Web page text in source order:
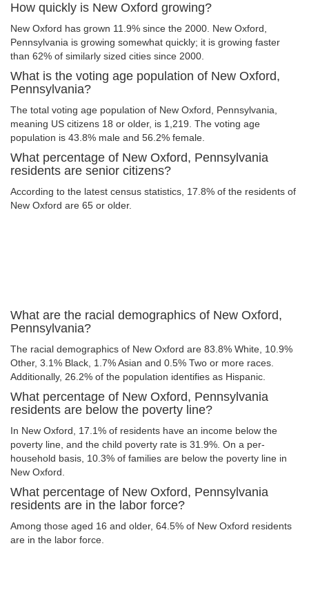
How quickly is New Oxford growing?
New Oxford has grown 11.9% since the 2000. New Oxford,
Pennsylvania is growing somewhat quickly; it is growing faster
than 62% of similarly sized cities since 2000.
What is the voting age population of New Oxford,
Pennsylvania?
The total voting age population of New Oxford, Pennsylvania,
meaning US citizens 18 or older, is 1,219. The voting age
population is 43.8% male and 56.2% female.
What percentage of New Oxford, Pennsylvania
residents are senior citizens?
According to the latest census statistics, 17.8% of the residents of
New Oxford are 65 or older.
What are the racial demographics of New Oxford,
Pennsylvania?
The racial demographics of New Oxford are 83.8% White, 10.9%
Other, 3.1% Black, 1.7% Asian and 0.5% Two or more races.
Additionally, 26.2% of the population identifies as Hispanic.
What percentage of New Oxford, Pennsylvania
residents are below the poverty line?
In New Oxford, 17.1% of residents have an income below the
poverty line, and the child poverty rate is 31.9%. On a per-
household basis, 10.3% of families are below the poverty line in
New Oxford.
What percentage of New Oxford, Pennsylvania
residents are in the labor force?
Among those aged 16 and older, 64.5% of New Oxford residents
are in the labor force.